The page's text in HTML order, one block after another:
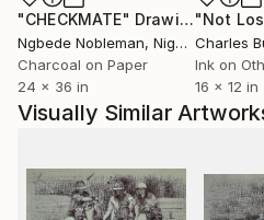
pen drawing, often
themes—human
urban presence—are
structured, and introspective
atmospheric compositions.
of blacks, greys, deep
"CHECKMATE" Drawing
Ngbede Nobleman, Nigeria
Charcoal on Paper
24 x 36 in
"Not
Charles
Ink on
16 x 12 in
Visually Similar